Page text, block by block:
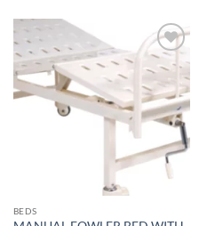
Add to
wishlisht
BEDS